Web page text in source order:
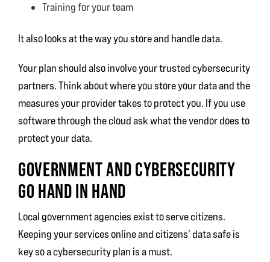
Training for your team
It also looks at the way you store and handle data.
Your plan should also involve your trusted cybersecurity
partners. Think about where you store your data and the
measures your provider takes to protect you. If you use
software through the cloud ask what the vendor does to
protect your data.
GOVERNMENT AND CYBERSECURITY
GO HAND IN HAND
Local government agencies exist to serve citizens.
Keeping your services online and citizens’ data safe is
key so a cybersecurity plan is a must.